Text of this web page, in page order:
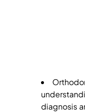
diagnosis